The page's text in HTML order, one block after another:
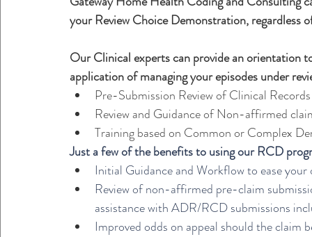
your Review Choice Demonstration, regardless
Our Clinical experts can provide an orientation
application of managing your episodes under
Pre-Submission Review of Clinical
Review and Guidance of Non-affirmed
Training based on Common or Complex
Just a few of the benefits to using our RCD
Initial Guidance and Workflow to ease your
Review of non-affirmed pre-claim
assistance with ADR/RCD submissions
Improved odds on appeal should the claim